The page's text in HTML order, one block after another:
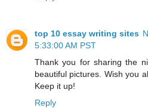
top 10 essay writing sites
5:33:00 AM PST
Thank you for sharing the
beautiful pictures. Wish you
Keep it up!
Reply